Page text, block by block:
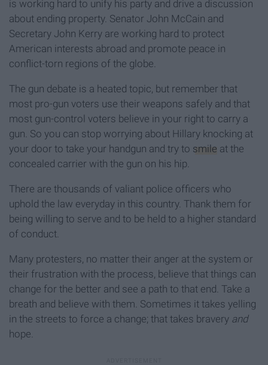
is working hard to unify his party and drive a discussion
about ending property. Senator John McCain and
Secretary John Kerry are working hard to protect
American interests abroad and promote peace in
conflict-torn regions of the globe.
The gun debate is a heated topic, but remember that
most pro-gun voters use their weapons safely and that
most gun-control voters believe in your right to carry a
gun. So you can stop worrying about Hillary knocking at
your door to take your handgun and try to smile at the
concealed carrier with the gun on his hip.
There are thousands of valiant police officers who
uphold the law everyday in this country. Thank them for
being willing to serve and to be held to a higher standard
of conduct.
Many protesters, no matter their anger at the system or
their frustration with the process, believe that things can
change for the better and see a path to that end. Take a
breath and believe with them. Sometimes it takes yelling
in the streets to force a change; that takes bravery and
hope.